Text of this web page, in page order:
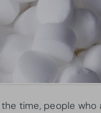
time, people who